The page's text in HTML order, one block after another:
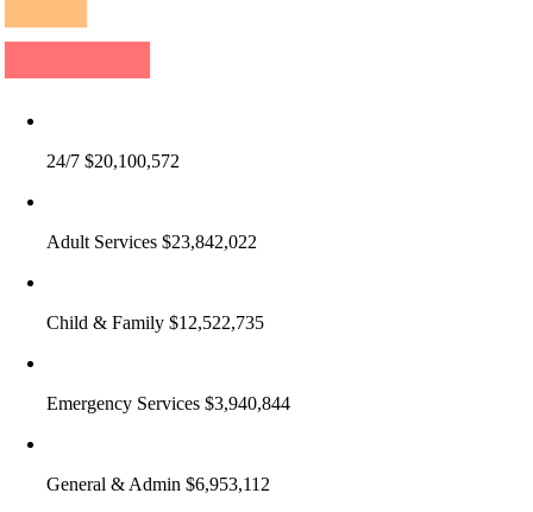
24/7 $20,100,572
Adult Services $23,842,022
Child & Family $12,522,735
Emergency Services $3,940,844
General & Admin $6,953,112